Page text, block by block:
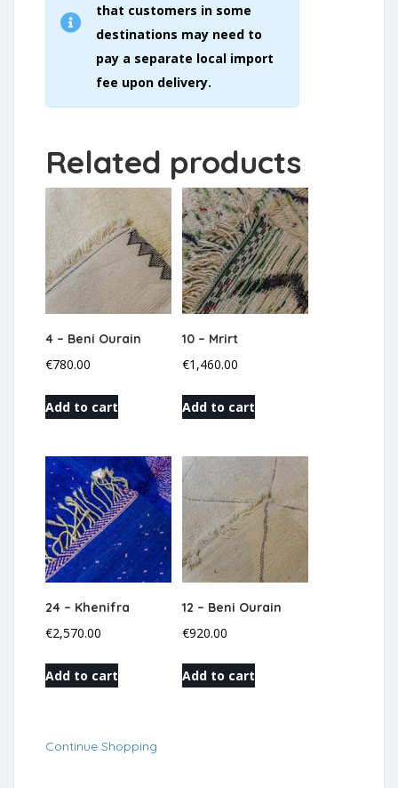
that customers in some
destinations may need to
pay a separate local import
fee upon delivery.
Related products
4 – Beni Ourain
€780.00
Add to cart
10 – Mrirt
€1,460.00
Add to cart
24 – Khenifra
€2,570.00
Add to cart
12 – Beni Ourain
€920.00
Add to cart
Continue Shopping